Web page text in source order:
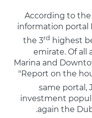
According to
information portal
the 3rd highest
emirate. Of all
Marina and
"Report on the
same portal,
investment
again the